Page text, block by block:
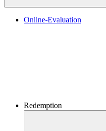
Online-Evaluation
Redemption